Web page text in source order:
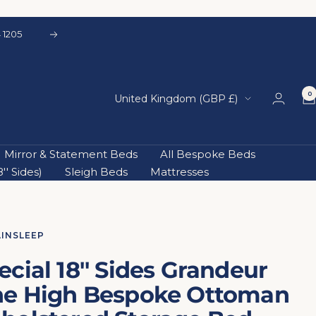
Next
Country/region
United Kingdom (GBP £) 0
Mirror & Statement Beds
All Bespoke Beds
Sides)
Sleigh Beds Mattresses
18'' Sides Grandeur
High Bespoke Ottoman